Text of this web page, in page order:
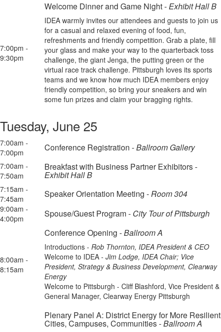
7:00pm -
9:30pm
Welcome Dinner and Game Night -Exhibit Hall B
IDEA warmly invites our attendees and guests to join us
for a casual and relaxed evening of food, fun,
refreshments and friendly competition. Grab a plate, fill
your glass and make your way to the quarterback toss
challenge, the giant Jenga, the putting green or the
virtual race track challenge. Pittsburgh loves its sports
teams and we know how much IDEA members enjoy
friendly competition, so bring your sneakers and win
some fun prizes and claim your bragging rights.
Tuesday, June 25
7:00am -
7:00pm
Conference Registration -Ballroom Gallery
7:00am -
7:50am
Breakfast with Business Partner Exhibitors -
Exhibit Hall B
7:15am -
7:45am
Speaker Orientation Meeting -Room 304
9:00am -
4:00pm
Spouse/Guest Program - City Tour of Pittsburgh
8:00am -
8:15am
Conference Opening -Ballroom A
Introductions - Rob Thornton, IDEA President & CEO
Welcome to IDEA - Jim Lodge, IDEA Chair; Vice
President, Strategy & Business Development, Clearway
Energy
Welcome to Pittsburgh - Cliff Blashford, Vice President &
General Manager, Clearway Energy Pittsburgh
Plenary Panel A: District Energy for More Resilient
Cities, Campuses, Communities -Ballroom A